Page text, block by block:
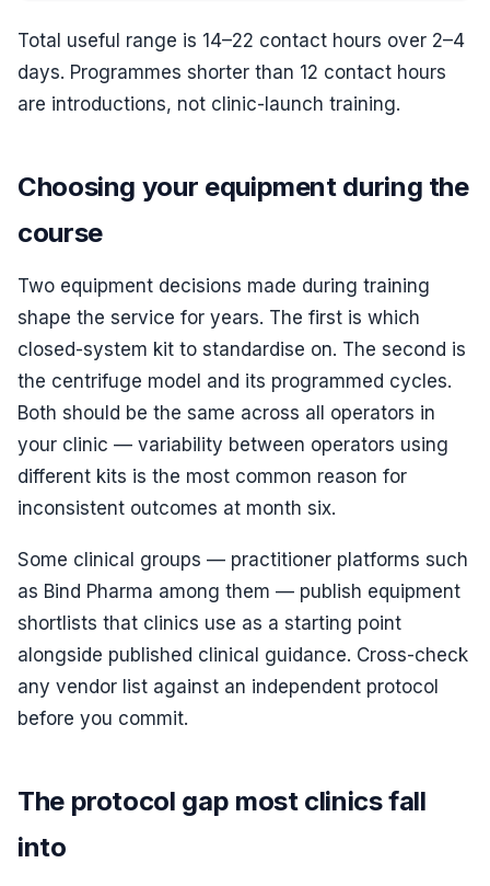
Total useful range is 14–22 contact hours over 2–4
days. Programmes shorter than 12 contact hours
are introductions, not clinic-launch training.
Choosing your equipment during the
course
Two equipment decisions made during training
shape the service for years. The first is which
closed-system kit to standardise on. The second is
the centrifuge model and its programmed cycles.
Both should be the same across all operators in
your clinic — variability between operators using
different kits is the most common reason for
inconsistent outcomes at month six.
Some clinical groups — practitioner platforms such
as Bind Pharma among them — publish equipment
shortlists that clinics use as a starting point
alongside published clinical guidance. Cross-check
any vendor list against an independent protocol
before you commit.
The protocol gap most clinics fall
into